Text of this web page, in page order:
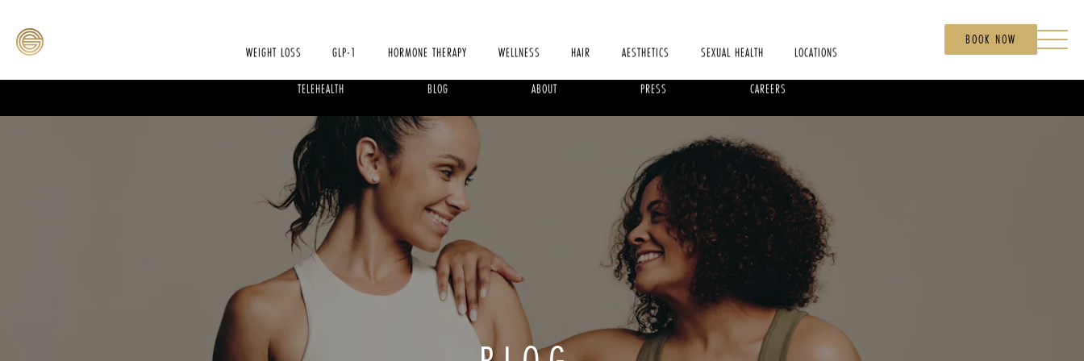
WEIGHT LOSS GLP-1 HORMONE THERAPY WELLNESS HAIR AESTHETICS SEXUAL HEALTH LOCATIONS
TELEHEALTH BLOG ABOUT PRESS CAREERS
BOOK NOW